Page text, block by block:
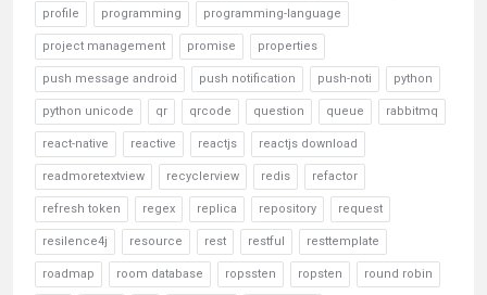
profile programming programming-language
project management promise properties
push message android push notification push-noti python
python unicode qr qrcode question queue rabbitmq
react-native reactive reactjs reactjs download
readmoretextview recyclerview redis refactor
refresh token regex replica repository request
resilence4j resource rest restful resttemplate
roadmap room database ropssten ropsten round robin